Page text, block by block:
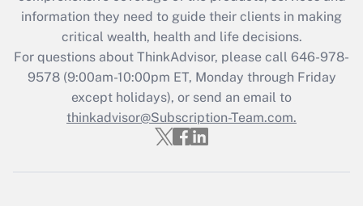
during 2020 and 2021?
Get Answer
Recently Updated Q&As
Who must file a return?
information they need to guide their clients in making
critical wealth, health and life decisions.
For questions about ThinkAdvisor, please call 646-978-
9578(9:00am-10:00pm ET, Monday through Friday
except holidays), or send an email to
thinkadvisor@Subscription-Team.com.